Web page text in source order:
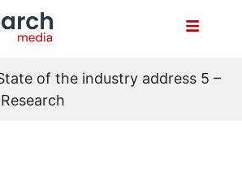
of the industry address 5 –